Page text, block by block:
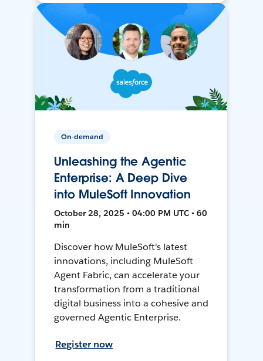
On-demand
Unleashing the Agentic
Enterprise: A Deep Dive
into MuleSoft Innovation
October 28, 2025 • 04:00 PM UTC • 60
min
Discover how MuleSoft's latest
innovations, including MuleSoft
Agent Fabric, can accelerate your
transformation from a traditional
digital business into a cohesive and
governed Agentic Enterprise.
Register now